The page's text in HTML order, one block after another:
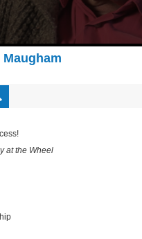
at the Wheel